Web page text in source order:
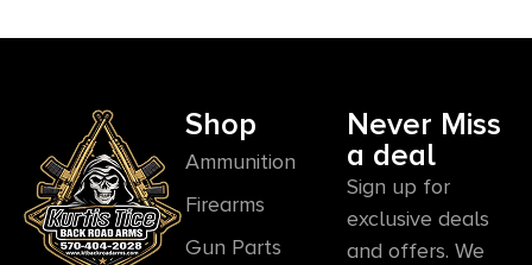
Shop
Ammunition
Firearms
Gun Parts
Never Miss
a deal
Sign up for
exclusive deals
and offers. We